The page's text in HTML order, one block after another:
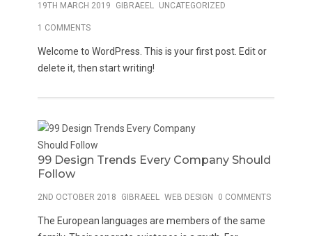
19TH MARCH 2019 GIBRAEEL UNCATEGORIZED
1 COMMENTS
Welcome to WordPress. This is your first post. Edit or
delete it, then start writing!
99 Design Trends Every Company Should
Follow
2ND OCTOBER 2018 GIBRAEEL WEB DESIGN 0 COMMENTS
The European languages are members of the same